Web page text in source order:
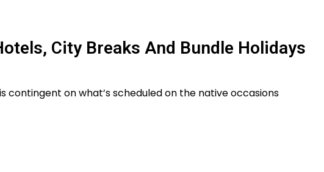
City Breaks And Bundle Holidays
contingent on what’s scheduled on the native occasions